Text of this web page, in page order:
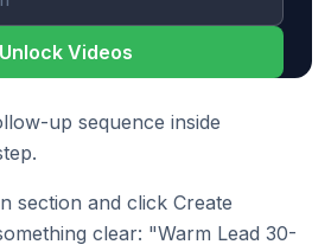
Unlock Videos
up sequence inside
section and click Create
clear: "Warm Lead 30-